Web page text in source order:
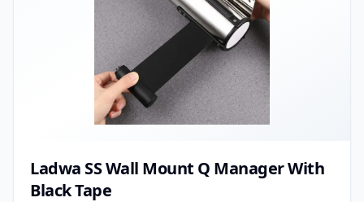
Ladwa SS Wall Mount Q Manager With
Black Tape